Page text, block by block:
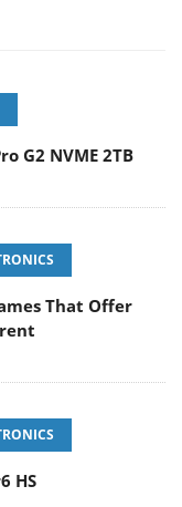
G2 NVME 2TB
That Offer
HS